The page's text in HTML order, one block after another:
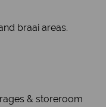
braai areas.
& storeroom